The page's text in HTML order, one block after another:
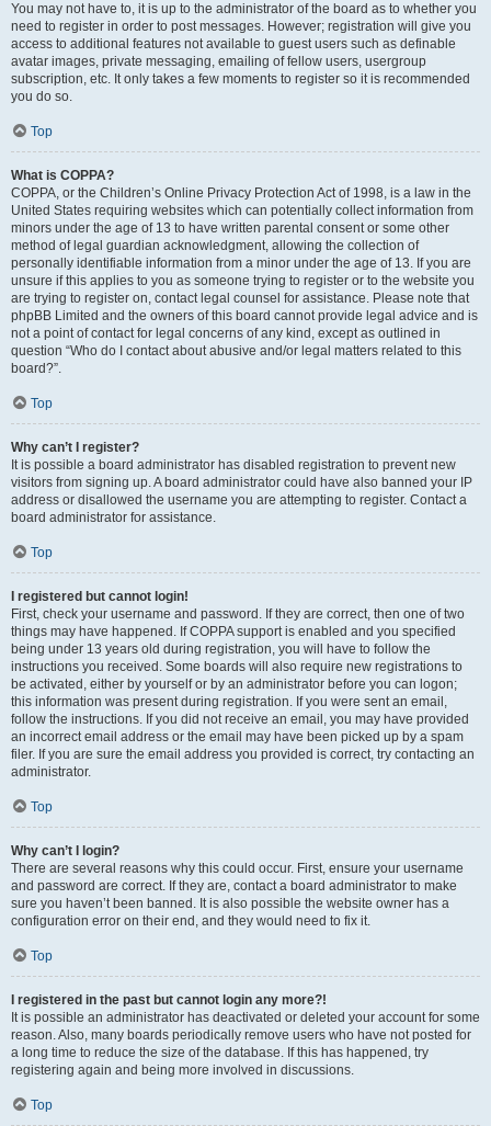
You may not have to, it is up to the administrator of the board as to whether you
need to register in order to post messages. However; registration will give you
access to additional features not available to guest users such as definable
avatar images, private messaging, emailing of fellow users, usergroup
subscription, etc. It only takes a few moments to register so it is recommended
you do so.
Top
What is COPPA?
COPPA, or the Children’s Online Privacy Protection Act of 1998, is a law in the
United States requiring websites which can potentially collect information from
minors under the age of 13 to have written parental consent or some other
method of legal guardian acknowledgment, allowing the collection of
personally identifiable information from a minor under the age of 13. If you are
unsure if this applies to you as someone trying to register or to the website you
are trying to register on, contact legal counsel for assistance. Please note that
phpBB Limited and the owners of this board cannot provide legal advice and is
not a point of contact for legal concerns of any kind, except as outlined in
question “Who do I contact about abusive and/or legal matters related to this
board?”.
Top
Why can’t I register?
It is possible a board administrator has disabled registration to prevent new
visitors from signing up. A board administrator could have also banned your IP
address or disallowed the username you are attempting to register. Contact a
board administrator for assistance.
Top
I registered but cannot login!
First, check your username and password. If they are correct, then one of two
things may have happened. If COPPA support is enabled and you specified
being under 13 years old during registration, you will have to follow the
instructions you received. Some boards will also require new registrations to
be activated, either by yourself or by an administrator before you can logon;
this information was present during registration. If you were sent an email,
follow the instructions. If you did not receive an email, you may have provided
an incorrect email address or the email may have been picked up by a spam
filer. If you are sure the email address you provided is correct, try contacting an
administrator.
Top
Why can’t I login?
There are several reasons why this could occur. First, ensure your username
and password are correct. If they are, contact a board administrator to make
sure you haven’t been banned. It is also possible the website owner has a
configuration error on their end, and they would need to fix it.
Top
I registered in the past but cannot login any more?!
It is possible an administrator has deactivated or deleted your account for some
reason. Also, many boards periodically remove users who have not posted for
a long time to reduce the size of the database. If this has happened, try
registering again and being more involved in discussions.
Top